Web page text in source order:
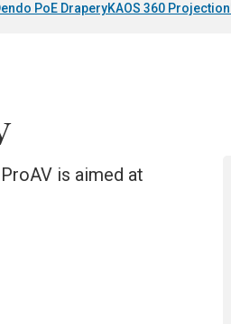
PoE DraperyKAOS 360 Projection
is aimed at